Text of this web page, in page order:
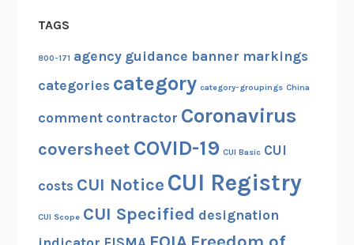
TAGS
800-171 agency guidance banner markings
categories category category-groupings China
comment contractor Coronavirus
coversheet COVID-19 CUI Basic CUI
costs CUI Notice CUI Registry
CUI Scope CUI Specified designation